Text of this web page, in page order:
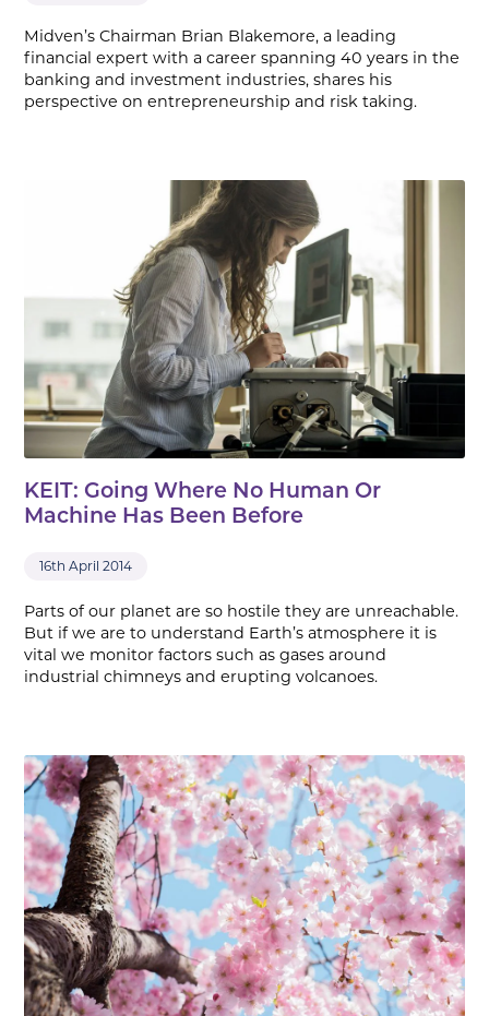
Midven’s Chairman Brian Blakemore, a leading
financial expert with a career spanning 40 years in the
banking and investment industries, shares his
perspective on entrepreneurship and risk taking.
KEIT: Going Where No Human Or
Machine Has Been Before
16th April 2014
Parts of our planet are so hostile they are unreachable.
But if we are to understand Earth’s atmosphere it is
vital we monitor factors such as gases around
industrial chimneys and erupting volcanoes.